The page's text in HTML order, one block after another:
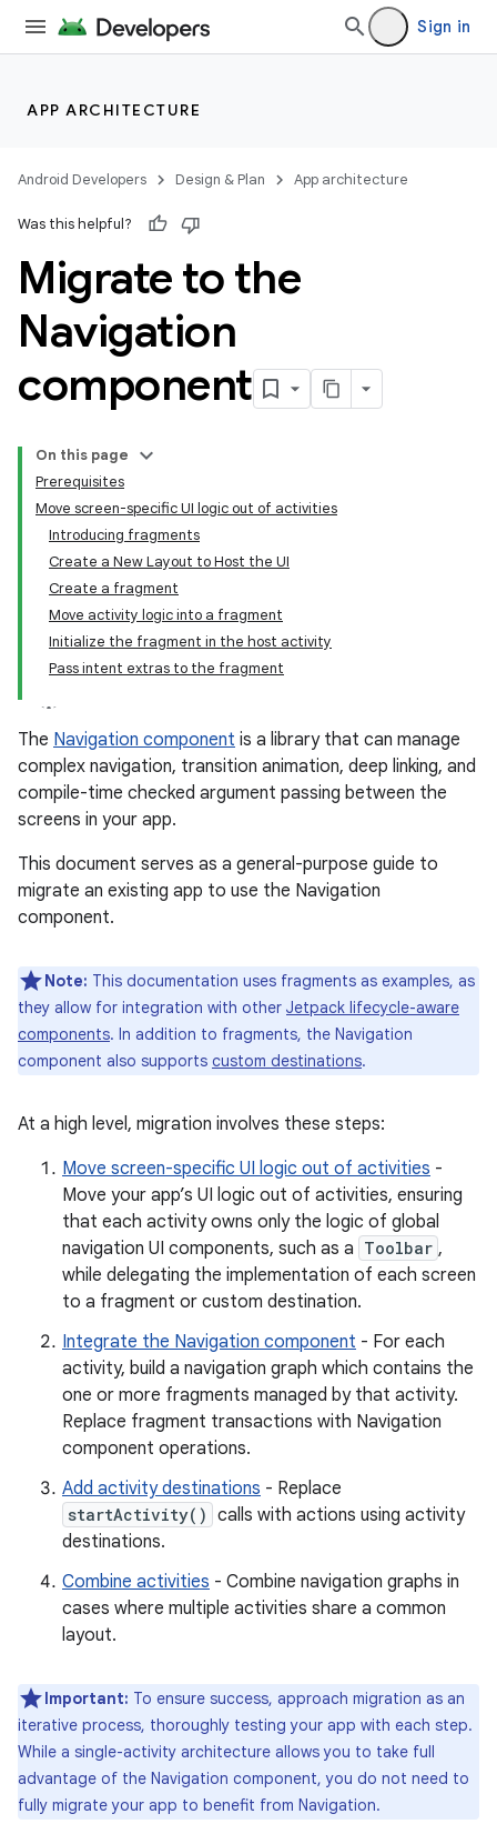
Sign in
APP ARCHITECTURE
Android Developers Design & Plan App architecture
Was this helpful?
Migrate to the
Navigation
component
On this page
Prerequisites
Move screen-specific UI logic out of activities
Introducing fragments
Create a New Layout to Host the UI
Create a fragment
Move activity logic into a fragment
Initialize the fragment in the host activity
Pass intent extras to the fragment
The Navigation component is a library that can manage
complex navigation, transition animation, deep linking, and
compile-time checked argument passing between the
screens in your app.
This document serves as a general-purpose guide to
migrate an existing app to use the Navigation
component.
Note: This documentation uses fragments as examples, as
they allow for integration with other Jetpack lifecycle-aware
components. In addition to fragments, the Navigation
component also supports custom destinations.
At a high level, migration involves these steps:
Move screen-specific UI logic out of activities -
Move your app’s UI logic out of activities, ensuring
that each activity owns only the logic of global
navigation UI components, such as a Toolbar ,
while delegating the implementation of each screen
to a fragment or custom destination.
Integrate the Navigation component - For each
activity, build a navigation graph which contains the
one or more fragments managed by that activity.
Replace fragment transactions with Navigation
component operations.
Add activity destinations - Replace
startActivity() calls with actions using activity
destinations.
Combine activities - Combine navigation graphs in
cases where multiple activities share a common
layout.
Important: To ensure success, approach migration as an
iterative process, thoroughly testing your app with each step.
While a single-activity architecture allows you to take full
advantage of the Navigation component, you do not need to
fully migrate your app to benefit from Navigation.